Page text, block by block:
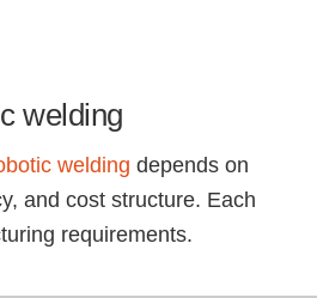
welding
welding depends on
and cost structure. Each
requirements.